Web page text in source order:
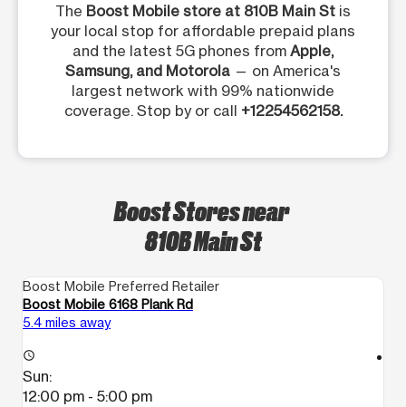
The Boost Mobile store at 810B Main St is
your local stop for affordable prepaid plans
and the latest 5G phones from Apple,
Samsung, and Motorola — on America's
largest network with 99% nationwide
coverage. Stop by or call +12254562158.
Boost Stores near
810B Main St
Boost Mobile Preferred Retailer
Boost Mobile 6168 Plank Rd
5.4 miles away
access_time
Sun:
12:00 pm - 5:00 pm